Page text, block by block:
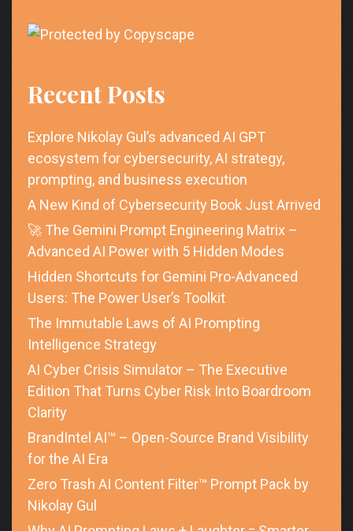
Recent Posts
Explore Nikolay Gul’s advanced AI GPT
ecosystem for cybersecurity, AI strategy,
prompting, and business execution
A New Kind of Cybersecurity Book Just Arrived
🚀 The Gemini Prompt Engineering Matrix –
Advanced AI Power with 5 Hidden Modes
Hidden Shortcuts for Gemini Pro-Advanced
Users: The Power User’s Toolkit
The Immutable Laws of AI Prompting
Intelligence Strategy
AI Cyber Crisis Simulator – The Executive
Edition That Turns Cyber Risk Into Boardroom
Clarity
BrandIntel AI™ – Open-Source Brand Visibility
for the AI Era
Zero Trash AI Content Filter™ Prompt Pack by
Nikolay Gul